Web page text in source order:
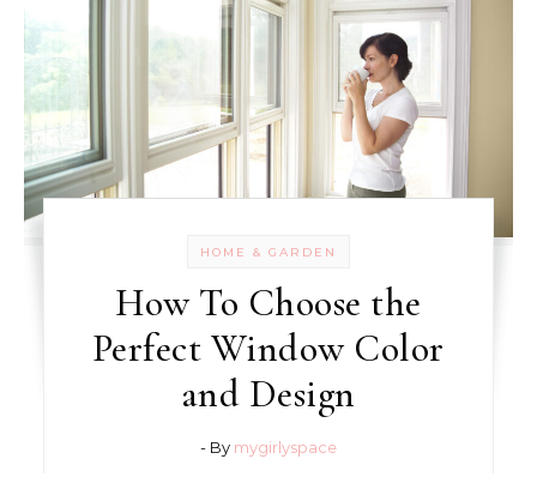
HOME & GARDEN
How To Choose the
Perfect Window Color
and Design
- By mygirlyspace